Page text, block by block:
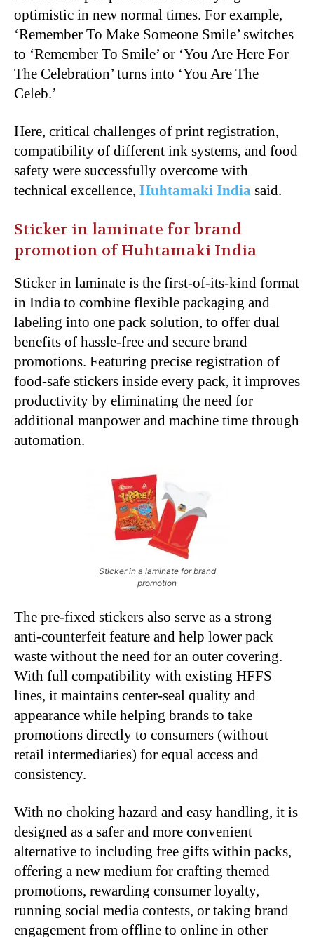
optimistic in new normal times. For example,
‘Remember To Make Someone Smile’ switches
to ‘Remember To Smile’ or ‘You Are Here For
The Celebration’ turns into ‘You Are The
Celeb.’
Here, critical challenges of print registration,
compatibility of different ink systems, and food
safety were successfully overcome with
technical excellence, Huhtamaki India said.
Sticker in laminate for brand
promotion of Huhtamaki India
Sticker in laminate is the first-of-its-kind format
in India to combine flexible packaging and
labeling into one pack solution, to offer dual
benefits of hassle-free and secure brand
promotions. Featuring precise registration of
food-safe stickers inside every pack, it improves
productivity by eliminating the need for
additional manpower and machine time through
automation.
Sticker in a laminate for brand
promotion
The pre-fixed stickers also serve as a strong
anti-counterfeit feature and help lower pack
waste without the need for an outer covering.
With full compatibility with existing HFFS
lines, it maintains center-seal quality and
appearance while helping brands to take
promotions directly to consumers (without
retail intermediaries) for equal access and
consistency.
With no choking hazard and easy handling, it is
designed as a safer and more convenient
alternative to including free gifts within packs,
offering a new medium for crafting themed
promotions, rewarding consumer loyalty,
running social media contests, or taking brand
engagement from offline to online in other